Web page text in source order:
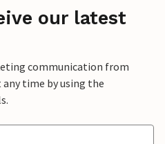
our latest
communication from
any time by using the